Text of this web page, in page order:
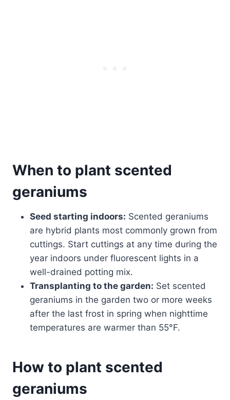
When to plant scented
geraniums
Seed starting indoors: Scented geraniums
are hybrid plants most commonly grown from
cuttings. Start cuttings at any time during the
year indoors under fluorescent lights in a
well-drained potting mix.
Transplanting to the garden: Set scented
geraniums in the garden two or more weeks
after the last frost in spring when nighttime
temperatures are warmer than 55°F.
How to plant scented
geraniums